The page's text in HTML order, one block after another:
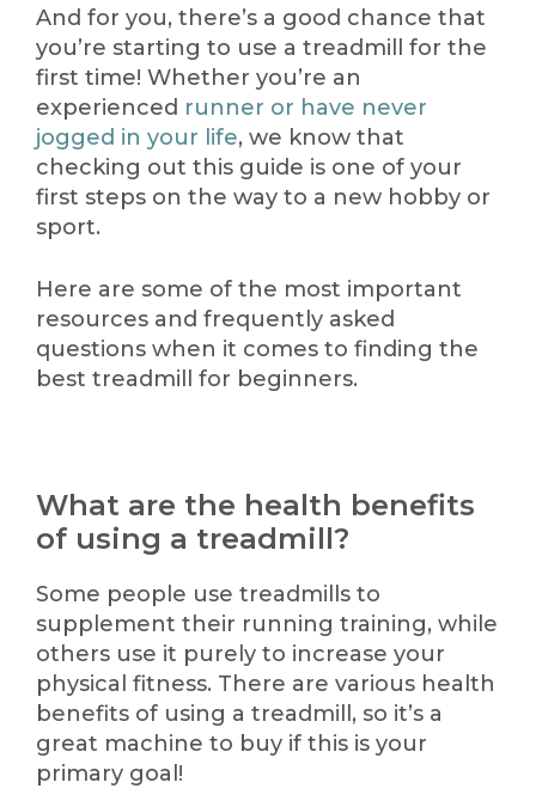
And for you, there’s a good chance that
you’re starting to use a treadmill for the
first time! Whether you’re an
experienced runner or have never
jogged in your life, we know that
checking out this guide is one of your
first steps on the way to a new hobby or
sport.
Here are some of the most important
resources and frequently asked
questions when it comes to finding the
best treadmill for beginners.
What are the health benefits
of using a treadmill?
Some people use treadmills to
supplement their running training, while
others use it purely to increase your
physical fitness. There are various health
benefits of using a treadmill, so it’s a
great machine to buy if this is your
primary goal!